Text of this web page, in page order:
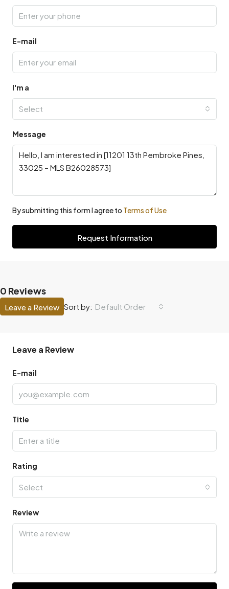
E-mail
I'm a
Select
Message
By submitting this form I agree to Terms of Use
Request Information
0 Reviews
Sort by: Default Order
Leave a Review
Leave a Review
E-mail
Title
Rating
Select
Review